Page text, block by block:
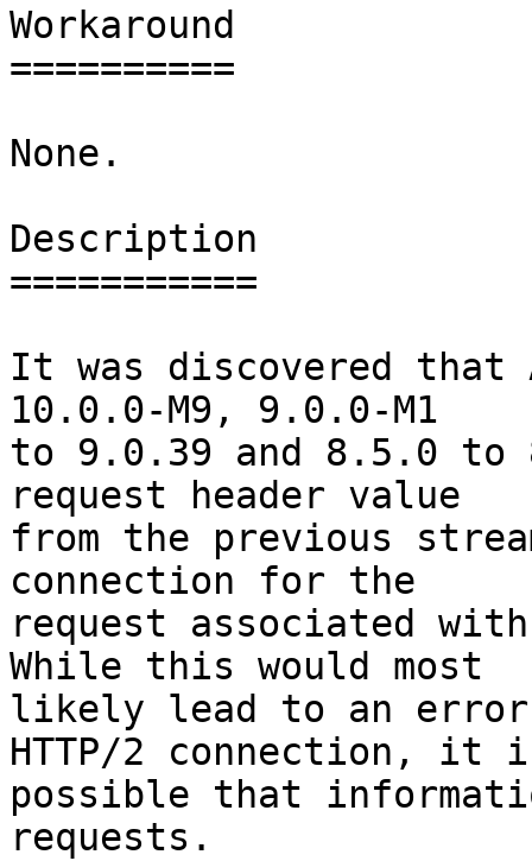
Workaround
==========
None.
Description
===========
It was discovered that
10.0.0-M9, 9.0.0-M1
to 9.0.39 and 8.5.0 to
request header value
from the previous
connection for the
request associated
While this would most
likely lead to an
HTTP/2 connection, it
possible that
requests.